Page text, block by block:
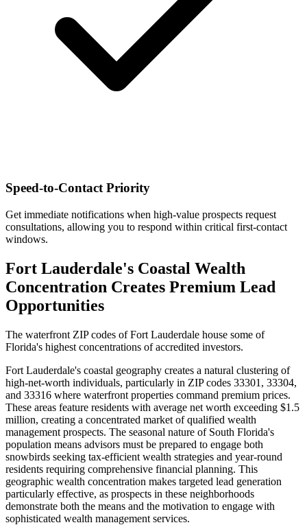
Speed-to-Contact Priority
Get immediate notifications when high-value prospects request
consultations, allowing you to respond within critical first-contact
windows.
Fort Lauderdale's Coastal Wealth
Concentration Creates Premium Lead
Opportunities
The waterfront ZIP codes of Fort Lauderdale house some of
Florida's highest concentrations of accredited investors.
Fort Lauderdale's coastal geography creates a natural clustering of
high-net-worth individuals, particularly in ZIP codes 33301, 33304,
and 33316 where waterfront properties command premium prices.
These areas feature residents with average net worth exceeding $1.5
million, creating a concentrated market of qualified wealth
management prospects. The seasonal nature of South Florida's
population means advisors must be prepared to engage both
snowbirds seeking tax-efficient wealth strategies and year-round
residents requiring comprehensive financial planning. This
geographic wealth concentration makes targeted lead generation
particularly effective, as prospects in these neighborhoods
demonstrate both the means and the motivation to engage with
sophisticated wealth management services.